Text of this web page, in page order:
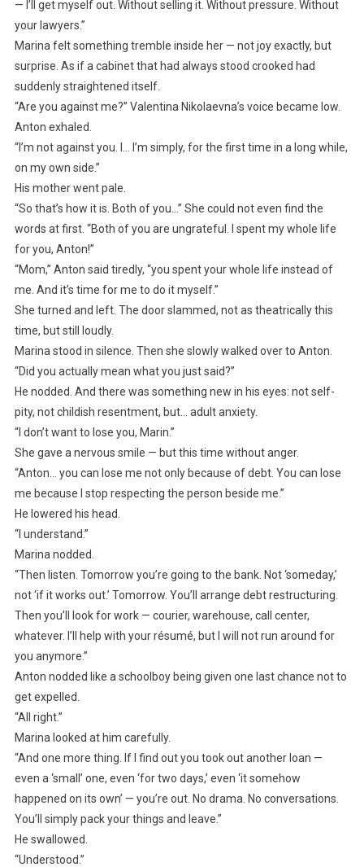
— I’ll get myself out. Without selling it. Without pressure. Without
your lawyers.”
Marina felt something tremble inside her — not joy exactly, but
surprise. As if a cabinet that had always stood crooked had
suddenly straightened itself.
“Are you against me?” Valentina Nikolaevna’s voice became low.
Anton exhaled.
“I’m not against you. I… I’m simply, for the first time in a long while,
on my own side.”
His mother went pale.
“So that’s how it is. Both of you…” She could not even find the
words at first. “Both of you are ungrateful. I spent my whole life
for you, Anton!”
“Mom,” Anton said tiredly, “you spent your whole life instead of
me. And it’s time for me to do it myself.”
She turned and left. The door slammed, not as theatrically this
time, but still loudly.
Marina stood in silence. Then she slowly walked over to Anton.
“Did you actually mean what you just said?”
He nodded. And there was something new in his eyes: not self-
pity, not childish resentment, but… adult anxiety.
“I don’t want to lose you, Marin.”
She gave a nervous smile — but this time without anger.
“Anton… you can lose me not only because of debt. You can lose
me because I stop respecting the person beside me.”
He lowered his head.
“I understand.”
Marina nodded.
“Then listen. Tomorrow you’re going to the bank. Not ‘someday,’
not ‘if it works out.’ Tomorrow. You’ll arrange debt restructuring.
Then you’ll look for work — courier, warehouse, call center,
whatever. I’ll help with your résumé, but I will not run around for
you anymore.”
Anton nodded like a schoolboy being given one last chance not to
get expelled.
“All right.”
Marina looked at him carefully.
“And one more thing. If I find out you took out another loan —
even a ‘small’ one, even ‘for two days,’ even ‘it somehow
happened on its own’ — you’re out. No drama. No conversations.
You’ll simply pack your things and leave.”
He swallowed.
“Understood.”